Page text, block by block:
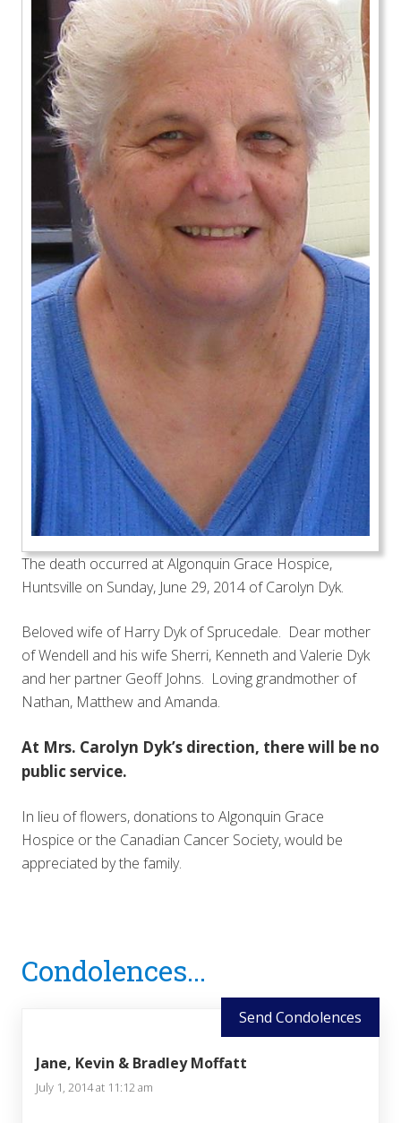
The death occurred at Algonquin Grace Hospice,
Huntsville on Sunday, June 29, 2014 of Carolyn Dyk.
Beloved wife of Harry Dyk of Sprucedale. Dear mother
of Wendell and his wife Sherri, Kenneth and Valerie Dyk
and her partner Geoff Johns. Loving grandmother of
Nathan, Matthew and Amanda.
At Mrs. Carolyn Dyk’s direction, there will be no
public service.
In lieu of flowers, donations to Algonquin Grace
Hospice or the Canadian Cancer Society, would be
appreciated by the family.
Interactions
Condolences...
Send Condolences
Jane, Kevin & Bradley Moffatt
July 1, 2014 at 11:12 am